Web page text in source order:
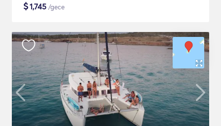
$1,745 /gece